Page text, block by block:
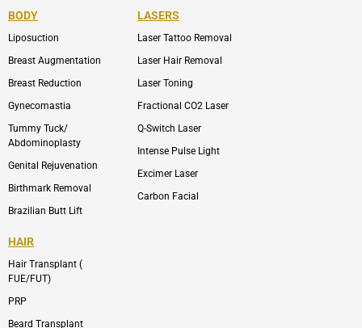
b
o
k
l
p
-
i
s
a
r
m
-
1
BODY
Liposuction
Breast Augmentation
Breast Reduction
Gynecomastia
Tummy Tuck/
Abdominoplasty
Genital Rejuvenation
Birthmark Removal
Brazilian Butt Lift
LASERS
Laser Tattoo Removal
Laser Hair Removal
Laser Toning
Fractional CO2 Laser
Q-Switch Laser
Intense Pulse Light
Excimer Laser
Carbon Facial
HAIR
Hair Transplant (
FUE/FUT)
PRP
Beard Transplant